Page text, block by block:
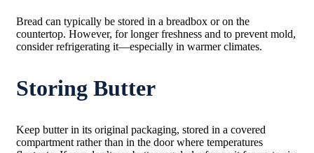
Bread can typically be stored in a breadbox or on the
countertop. However, for longer freshness and to prevent mold,
consider refrigerating it—especially in warmer climates.
Storing Butter
Keep butter in its original packaging, stored in a covered
compartment rather than in the door where temperatures